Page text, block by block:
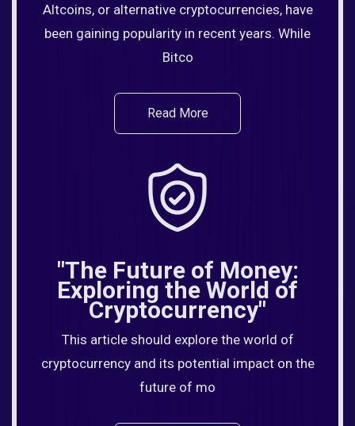
Altcoins, or alternative cryptocurrencies, have
been gaining popularity in recent years. While
Bitco
Read More
"The Future of Money:
Exploring the World of
Cryptocurrency"
This article should explore the world of
cryptocurrency and its potential impact on the
future of mo